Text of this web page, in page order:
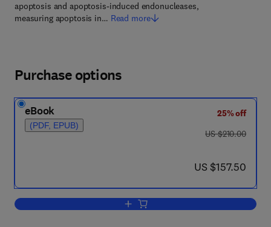
apoptosis and apoptosis-induced endonucleases,
measuring apoptosis in… Read more
Purchase options
eBook
(PDF, EPUB)
25% off
was US $210.00
US $210.00
now US $157.50
US $157.50
Add to cart, Apoptosis